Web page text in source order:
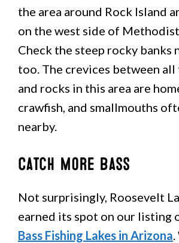
the area around Rock Island
on the west side of Methodist
Check the steep rocky banks
too. The crevices between
and rocks in this area are
crawfish, and smallmouths
nearby.
Catch More Bass
Not surprisingly, Roosevelt
earned its spot on our listing
Bass Fishing Lakes in Arizona